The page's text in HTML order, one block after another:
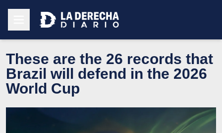
These are the 26 records that
Brazil will defend in the 2026
World Cup